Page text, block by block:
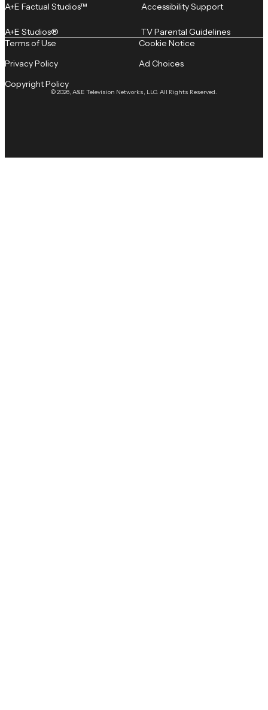
A+E Factual Studios™
A+E Studios®
Accessibility Support
TV Parental Guidelines
© 2026, A&E Television Networks, LLC. All Rights Reserved.
Terms of Use
Privacy Policy
Copyright Policy
Cookie Notice
Ad Choices